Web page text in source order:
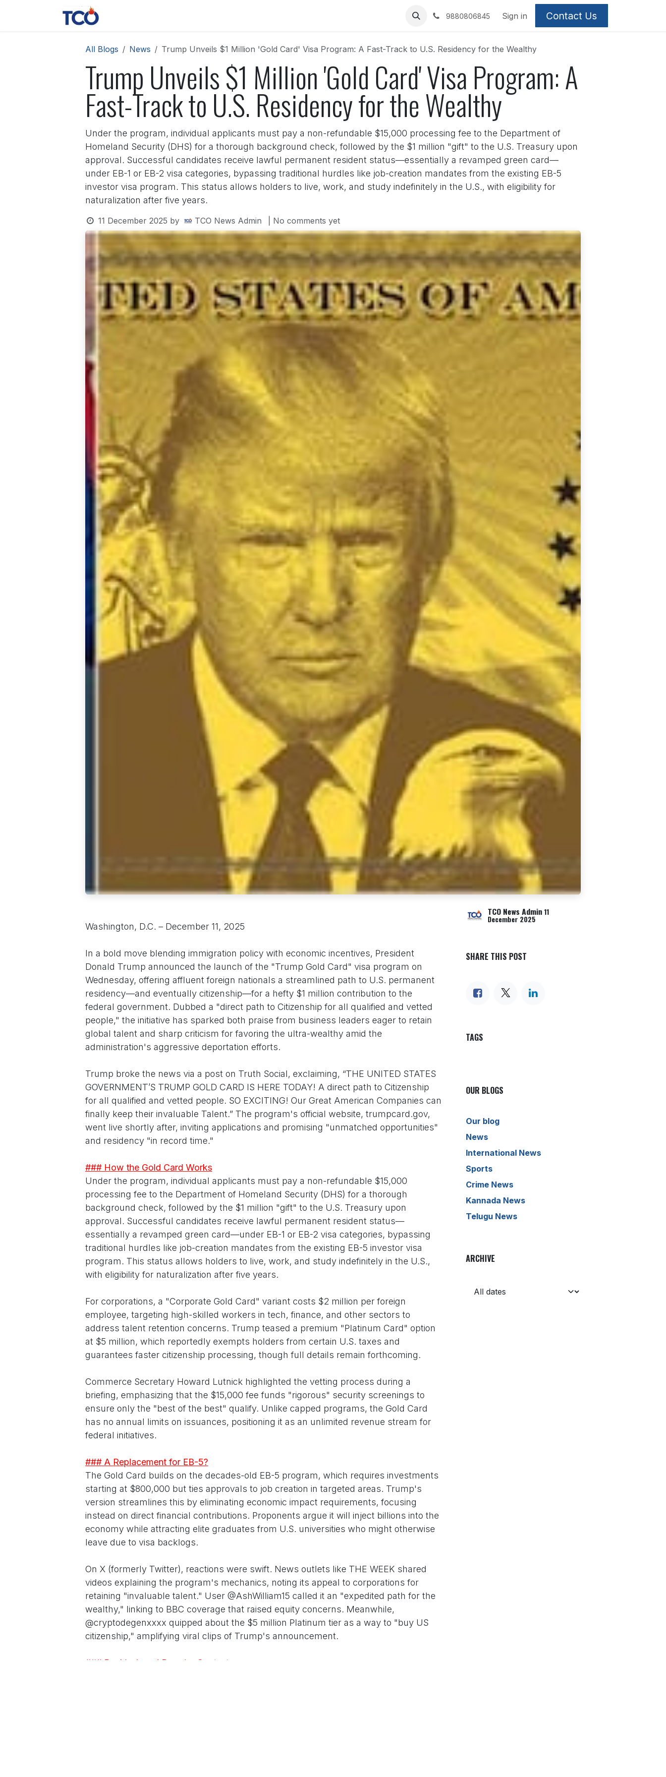
9880806845 Sign in Contact Us
All Blogs News Trump Unveils $1 Million 'Gold Card' Visa Program: A Fast-Track to U.S. Residency for the Wealthy
Trump Unveils $1 Million 'Gold Card' Visa Program: A
Fast-Track to U.S. Residency for the Wealthy
Under the program, individual applicants must pay a non-refundable $15,000 processing fee to the Department of
Homeland Security (DHS) for a thorough background check, followed by the $1 million "gift" to the U.S. Treasury upon
approval. Successful candidates receive lawful permanent resident status—essentially a revamped green card—
under EB-1 or EB-2 visa categories, bypassing traditional hurdles like job-creation mandates from the existing EB-5
investor visa program. This status allows holders to live, work, and study indefinitely in the U.S., with eligibility for
naturalization after five years.
11 December 2025 by TCO News Admin | No comments yet
Washington, D.C. – December 11, 2025
In a bold move blending immigration policy with economic incentives, President
Donald Trump announced the launch of the "Trump Gold Card" visa program on
Wednesday, offering affluent foreign nationals a streamlined path to U.S. permanent
residency—and eventually citizenship—for a hefty $1 million contribution to the
federal government. Dubbed a "direct path to Citizenship for all qualified and vetted
people," the initiative has sparked both praise from business leaders eager to retain
global talent and sharp criticism for favoring the ultra-wealthy amid the
administration's aggressive deportation efforts.
Trump broke the news via a post on Truth Social, exclaiming, “THE UNITED STATES
GOVERNMENT’S TRUMP GOLD CARD IS HERE TODAY! A direct path to Citizenship
for all qualified and vetted people. SO EXCITING! Our Great American Companies can
finally keep their invaluable Talent.” The program's official website, trumpcard.gov,
went live shortly after, inviting applications and promising "unmatched opportunities"
and residency "in record time."
### How the Gold Card Works
Under the program, individual applicants must pay a non-refundable $15,000
processing fee to the Department of Homeland Security (DHS) for a thorough
background check, followed by the $1 million "gift" to the U.S. Treasury upon
approval. Successful candidates receive lawful permanent resident status—
essentially a revamped green card—under EB-1 or EB-2 visa categories, bypassing
traditional hurdles like job-creation mandates from the existing EB-5 investor visa
program. This status allows holders to live, work, and study indefinitely in the U.S.,
with eligibility for naturalization after five years.
For corporations, a "Corporate Gold Card" variant costs $2 million per foreign
employee, targeting high-skilled workers in tech, finance, and other sectors to
address talent retention concerns. Trump teased a premium "Platinum Card" option
at $5 million, which reportedly exempts holders from certain U.S. taxes and
guarantees faster citizenship processing, though full details remain forthcoming.
Commerce Secretary Howard Lutnick highlighted the vetting process during a
briefing, emphasizing that the $15,000 fee funds "rigorous" security screenings to
ensure only the "best of the best" qualify. Unlike capped programs, the Gold Card
has no annual limits on issuances, positioning it as an unlimited revenue stream for
federal initiatives.
### A Replacement for EB-5?
The Gold Card builds on the decades-old EB-5 program, which requires investments
starting at $800,000 but ties approvals to job creation in targeted areas. Trump's
version streamlines this by eliminating economic impact requirements, focusing
instead on direct financial contributions. Proponents argue it will inject billions into the
economy while attracting elite graduates from U.S. universities who might otherwise
leave due to visa backlogs.
On X (formerly Twitter), reactions were swift. News outlets like THE WEEK shared
videos explaining the program's mechanics, noting its appeal to corporations for
retaining "invaluable talent." User @AshWilliam15 called it an "expedited path for the
wealthy," linking to BBC coverage that raised equity concerns. Meanwhile,
@cryptodegenxxxx quipped about the $5 million Platinum tier as a way to "buy US
citizenship," amplifying viral clips of Trump's announcement.
### Backlash and Broader Context
TCO News Admin 11
December 2025
SHARE THIS POST
TAGS
OUR BLOGS
Our blog
News
International News
Sports
Crime News
Kannada News
Telugu News
ARCHIVE